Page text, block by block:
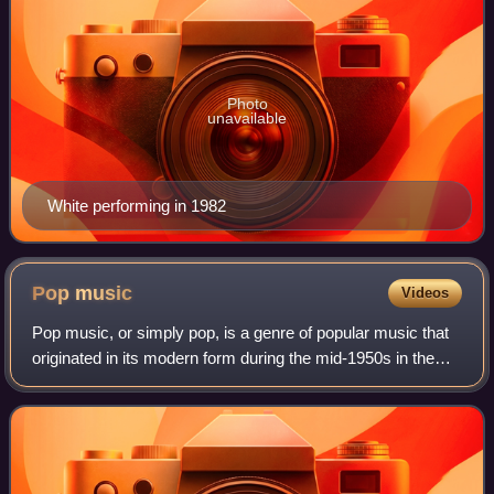
White performing in 1982
Photo
unavailable
Pop music Videos
Pop music, or simply pop, is a genre of popular music that
originated in its modern form during the mid-1950s in the
United States and the United Kingdom. During the 1950s
and 1960s, pop music encompa